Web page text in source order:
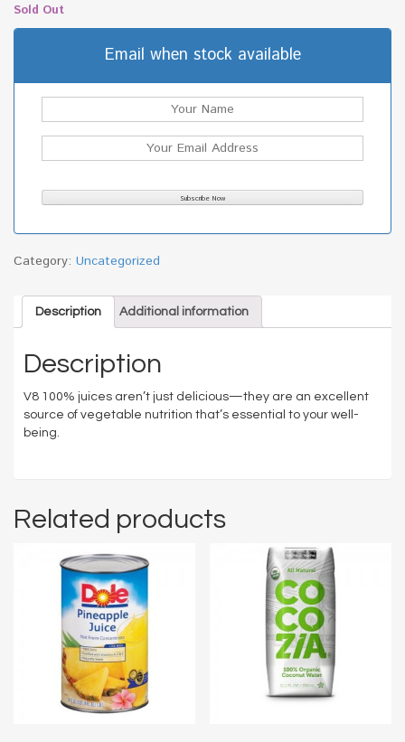
Sold Out
Email when stock available
Category: Uncategorized
Description Additional information
Description
V8 100% juices aren’t just delicious—they are an excellent
source of vegetable nutrition that’s essential to your well-
being.
Related products